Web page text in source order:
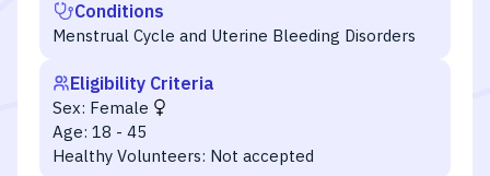
Conditions
Menstrual Cycle and Uterine Bleeding Disorders
Eligibility Criteria
Sex: Female
Age: 18 - 45
Healthy Volunteers: Not accepted